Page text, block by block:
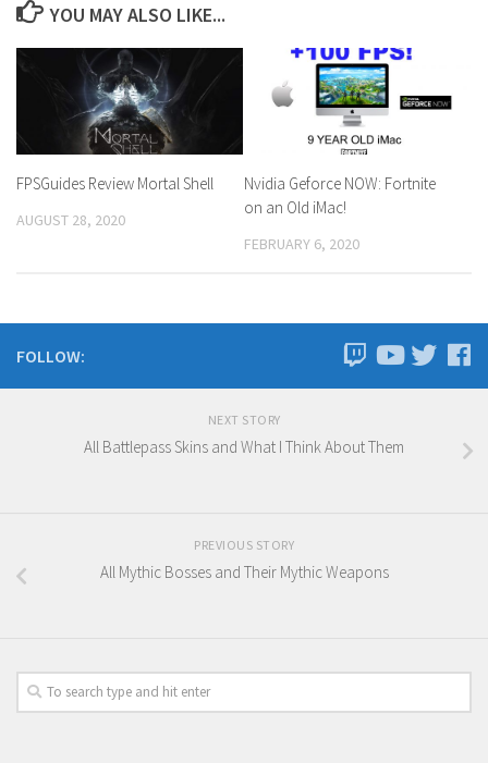
YOU MAY ALSO LIKE...
FPSGuides Review Mortal Shell
AUGUST 28, 2020
Nvidia Geforce NOW: Fortnite
on an Old iMac!
FEBRUARY 6, 2020
FOLLOW:
NEXT STORY
All Battlepass Skins and What I Think About Them
PREVIOUS STORY
All Mythic Bosses and Their Mythic Weapons